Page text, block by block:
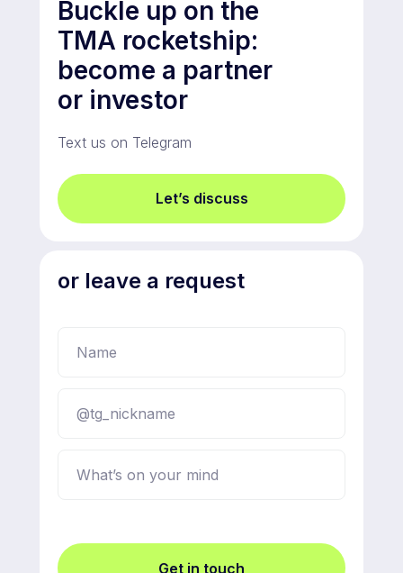
Buckle up on the
TMA rocketship:
become a partner
or investor
Text us on Telegram
or leave a request
Let’s discuss
Get in touch